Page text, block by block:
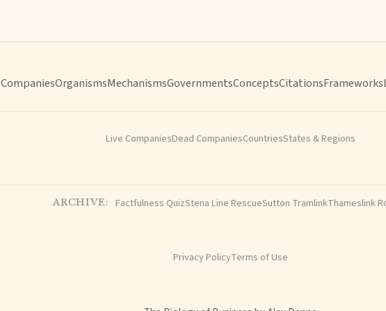
CompaniesOrganismsMechanismsGovernmentsConceptsCitationsFrameworks
Live CompaniesDead CompaniesCountriesStates & Regions
ARCHIVE: Factfulness QuizStena Line RescueSutton TramlinkThameslink
Privacy PolicyTerms of Use